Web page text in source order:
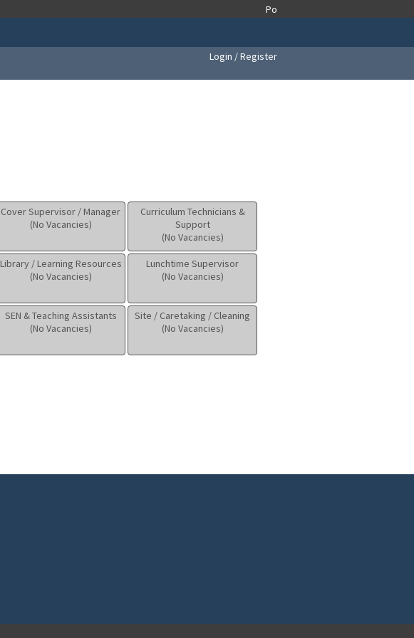
Login / Register
Cover Supervisor / Manager
(No Vacancies)
Curriculum Technicians &
Support
(No Vacancies)
Library / Learning Resources
(No Vacancies)
Lunchtime Supervisor
(No Vacancies)
SEN & Teaching Assistants
(No Vacancies)
Site / Caretaking / Cleaning
(No Vacancies)